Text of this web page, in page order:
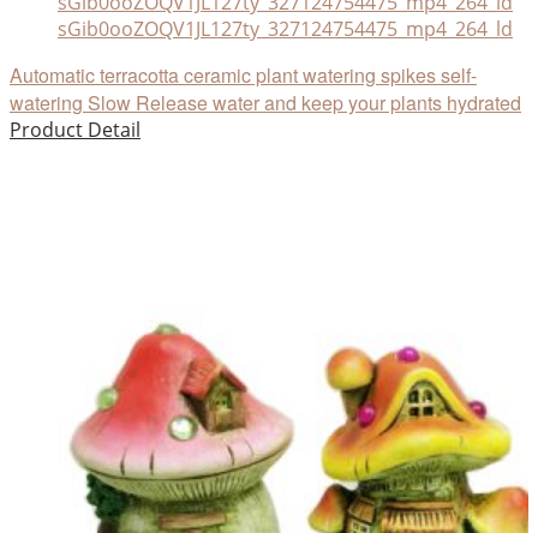
sGib0ooZOQV1JL127ty_327124754475_mp4_264_ld
Automatic terracotta ceramic plant watering spikes self-
watering Slow Release water and keep your plants hydrated
Product Detail